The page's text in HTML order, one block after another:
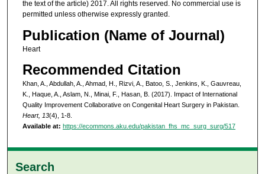
the text of the article) 2017. All rights reserved. No commercial use is
permitted unless otherwise expressly granted.
Publication (Name of Journal)
Heart
Recommended Citation
Khan, A., Abdullah, A., Ahmad, H., Rizvi, A., Batoo, S., Jenkins, K., Gauvreau,
K., Haque, A., Aslam, N., Minai, F., Hasan, B. (2017). Impact of International
Quality Improvement Collaborative on Congenital Heart Surgery in Pakistan.
Heart, 13(4), 1-8.
Available at: https://ecommons.aku.edu/pakistan_fhs_mc_surg_surg/517
Search